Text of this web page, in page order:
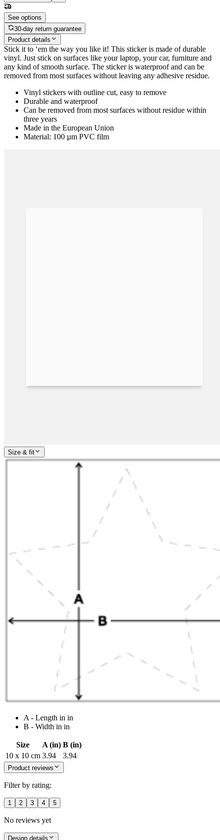
See options
30-day return guarantee
Product details
Stick it to ‘em the way you like it! This sticker is made of durable
vinyl. Just stick on surfaces like your laptop, your car, furniture and
any kind of smooth surface. The sticker is waterproof and can be
removed from most surfaces without leaving any adhesive residue.
Vinyl stickers with outline cut, easy to remove
Durable and waterproof
Can be removed from most surfaces without residue within
three years
Made in the European Union
Material: 100 µm PVC film
Size & fit
A - Length in in
B - Width in in
Size A (in) B (in)
10 x 10 cm 3.94 3.94
Product reviews
Filter by rating:
1 2 3 4 5
No reviews yet
Design details